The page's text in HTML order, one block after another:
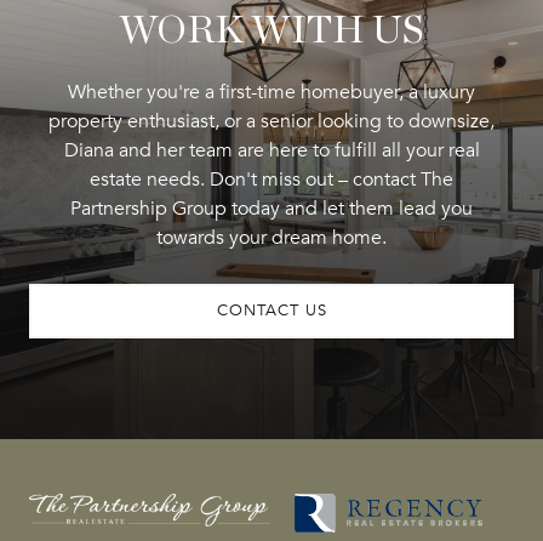
WORK WITH US
Whether you're a first-time homebuyer, a luxury
property enthusiast, or a senior looking to downsize,
Diana and her team are here to fulfill all your real
estate needs. Don't miss out – contact The
Partnership Group today and let them lead you
towards your dream home.
CONTACT US